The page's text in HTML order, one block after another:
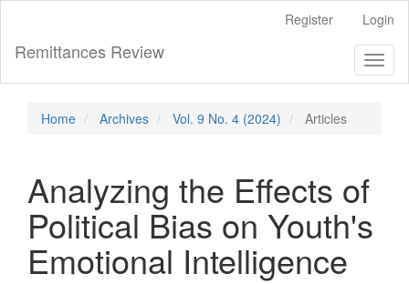
Main
Content
Sidebar
Register Login
Remittances Review
Home Archives Vol. 9 No. 4 (2024) Articles
Analyzing the Effects of
Political Bias on Youth's
Emotional Intelligence